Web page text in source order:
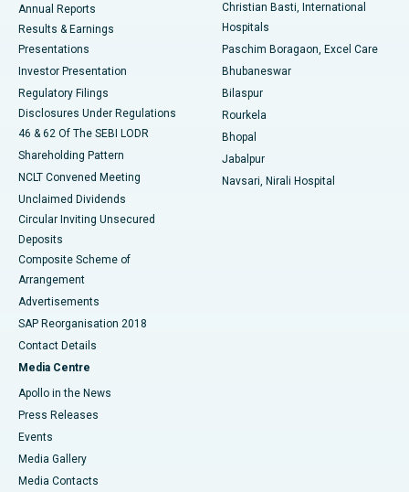
Best Hospital in Sector-19, Rourkela
Best Hospital in Swargate, Pune
Best Women’s Cancer Hospital in South Delhi
Annual Reports
Results & Earnings
Presentations
Investor Presentation
Regulatory Filings
Disclosures Under Regulations
46 & 62 Of The SEBI LODR
Shareholding Pattern
NCLT Convened Meeting
Unclaimed Dividends
Circular Inviting Unsecured
Deposits
Composite Scheme of
Arrangement
Advertisements
SAP Reorganisation 2018
Contact Details
Media Centre
Apollo in the News
Press Releases
Events
Media Gallery
​​​​​​​Media Contacts
Christian Basti, International
Hospitals
Paschim Boragaon, Excel Care
Bhubaneswar
Bilaspur
Rourkela
Bhopal
Jabalpur
Navsari, Nirali Hospital